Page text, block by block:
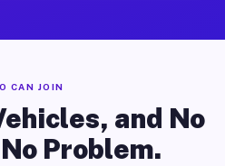
CAN JOIN
and No
Problem.